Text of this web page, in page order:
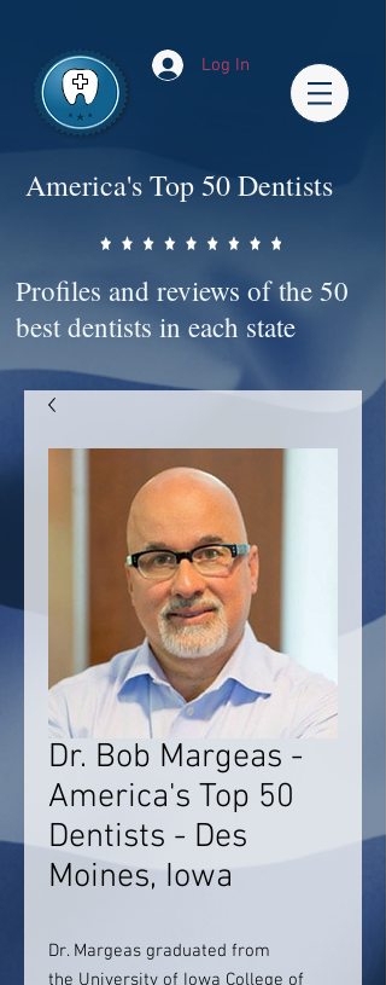
Log In
America's Top 50 Dentists
Profiles and reviews of the 50
best dentists in each state
Dr. Bob Margeas -
America's Top 50
Dentists - Des
Moines, Iowa
Dr. Margeas graduated from
the University of Iowa College of